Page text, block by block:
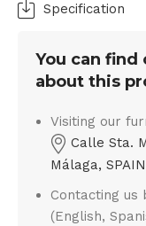
Specification
You can
about this
Visiting our
Calle Sta.
Málaga, SPAIN
Contacting
(English,